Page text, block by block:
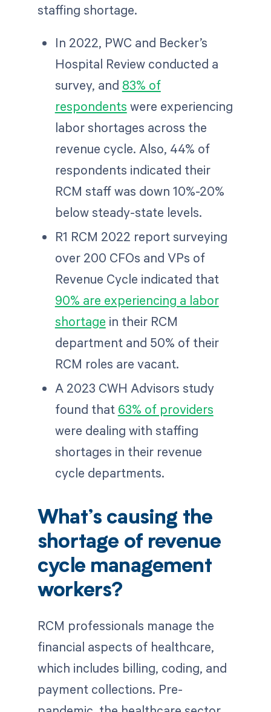
staffing shortage.
In 2022, PWC and Becker’s
Hospital Review conducted a
survey, and 83% of
respondents were experiencing
labor shortages across the
revenue cycle. Also, 44% of
respondents indicated their
RCM staff was down 10%-20%
below steady-state levels.
R1 RCM 2022 report surveying
over 200 CFOs and VPs of
Revenue Cycle indicated that
90% are experiencing a labor
shortage in their RCM
department and 50% of their
RCM roles are vacant.
A 2023 CWH Advisors study
found that 63% of providers
were dealing with staffing
shortages in their revenue
cycle departments.
What’s causing the
shortage of revenue
cycle management
workers?
RCM professionals manage the
financial aspects of healthcare,
which includes billing, coding, and
payment collections. Pre-